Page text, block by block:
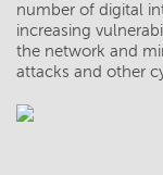
number of digital
increasing
the network and
attacks and other